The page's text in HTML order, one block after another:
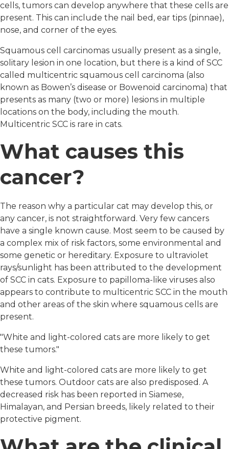
cells, tumors can develop anywhere that these cells are
present. This can include the nail bed, ear tips (pinnae),
nose, and corner of the eyes.
Squamous cell carcinomas usually present as a single,
solitary lesion in one location, but there is a kind of SCC
called multicentric squamous cell carcinoma (also
known as Bowen’s disease or Bowenoid carcinoma) that
presents as many (two or more) lesions in multiple
locations on the body, including the mouth.
Multicentric SCC is rare in cats.
What causes this
cancer?
The reason why a particular cat may develop this, or
any cancer, is not straightforward. Very few cancers
have a single known cause. Most seem to be caused by
a complex mix of risk factors, some environmental and
some genetic or hereditary. Exposure to ultraviolet
rays/sunlight has been attributed to the development
of SCC in cats. Exposure to papilloma-like viruses also
appears to contribute to multicentric SCC in the mouth
and other areas of the skin where squamous cells are
present.
"White and light-colored cats are more likely to get
these tumors."
White and light-colored cats are more likely to get
these tumors. Outdoor cats are also predisposed. A
decreased risk has been reported in Siamese,
Himalayan, and Persian breeds, likely related to their
protective pigment.